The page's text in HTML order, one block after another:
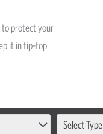
to protect your
it in tip-top
Select Type